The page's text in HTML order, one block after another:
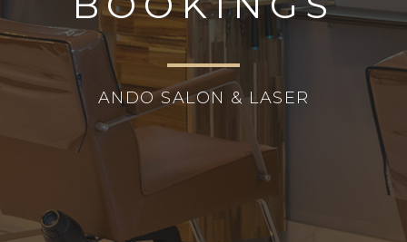
ANDO SALON & LASER